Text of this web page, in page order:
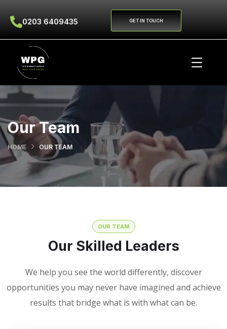
0203 6409435 GET IN TOUCH
Our Team
HOME OUR TEAM
OUR TEAM
Our Skilled Leaders
We help you see the world differently, discover
opportunities you may never have imagined and achieve
results that bridge what is with what can be.